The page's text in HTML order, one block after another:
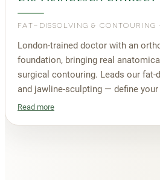
FAT-DISSOLVING & CONTOURING
London-trained doctor with an
foundation, bringing real
surgical contouring. Leads our
and jawline-sculpting — define your
Read more